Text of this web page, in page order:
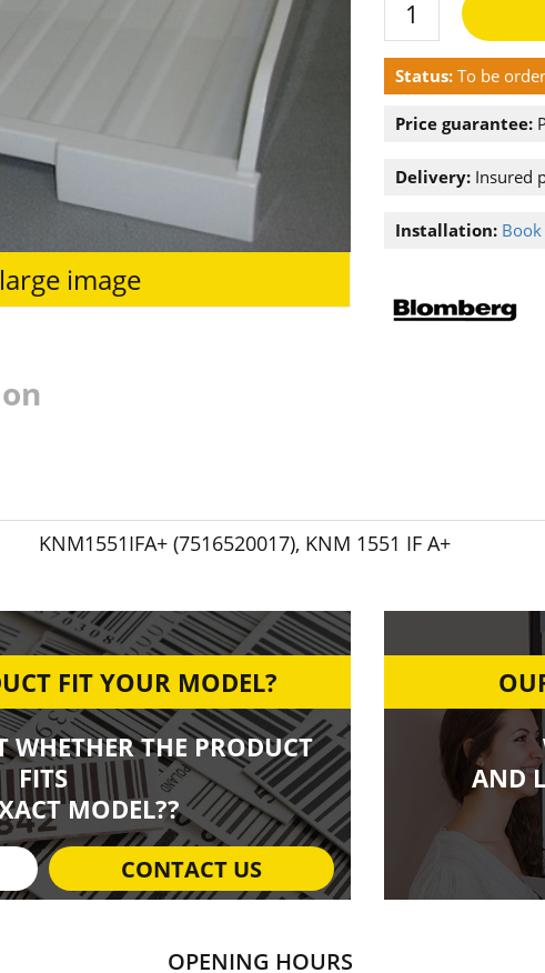
image
Status: To be
Price guarantee:
Delivery: Insured
Installation:
KNM1551IFA+ (7516520017), KNM 1551 IF A+
FIT YOUR MODEL?
THE PRODUCT
FITS
MODEL??
CONTACT US
AND
OPENING HOURS